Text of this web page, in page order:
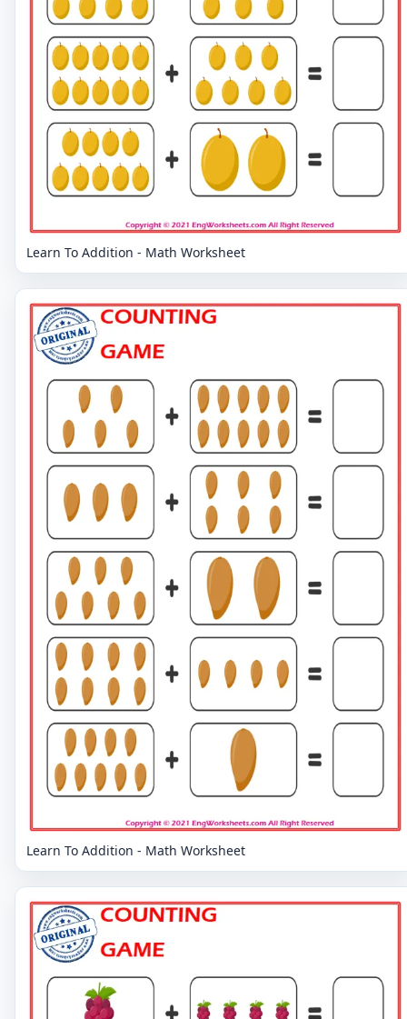
Learn To Addition - Math Worksheet
Learn To Addition - Math Worksheet